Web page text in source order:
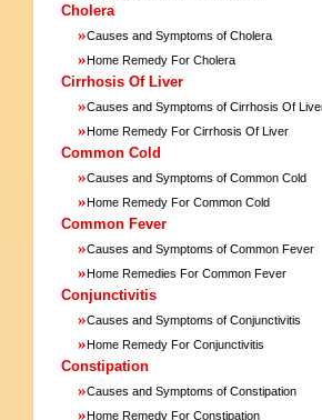
Cholera
»Causes and Symptoms of Cholera
»Home Remedy For Cholera
Cirrhosis Of Liver
»Causes and Symptoms of Cirrhosis Of
»Home Remedy For Cirrhosis Of Liver
Common Cold
»Causes and Symptoms of Common Cold
»Home Remedy For Common Cold
Common Fever
»Causes and Symptoms of Common Fever
»Home Remedies For Common Fever
Conjunctivitis
»Causes and Symptoms of Conjunctivitis
»Home Remedy For Conjunctivitis
Constipation
»Causes and Symptoms of Constipation
»Home Remedy For Constipation